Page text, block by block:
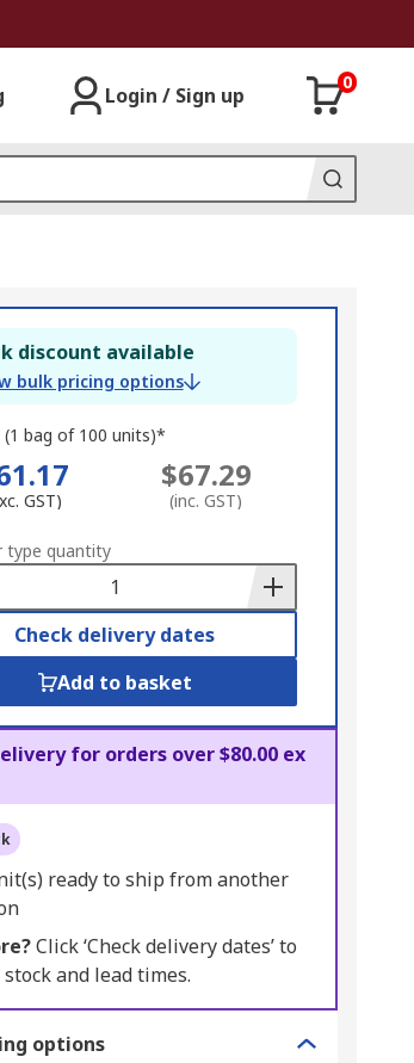
Login / Sign up
0
discount available
bulk pricing options
bag of 100 units)*
GST)
$67.29
(inc. GST)
type quantity
Check delivery dates
Add to basket
for orders over $80.00 ex
ready to ship from another
Click ‘Check delivery dates’ to
and lead times.
options